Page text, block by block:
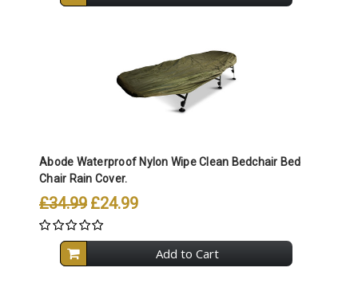
Abode Waterproof Nylon Wipe Clean Bedchair Bed
Chair Rain Cover.
£34.99 £24.99
Add to Cart